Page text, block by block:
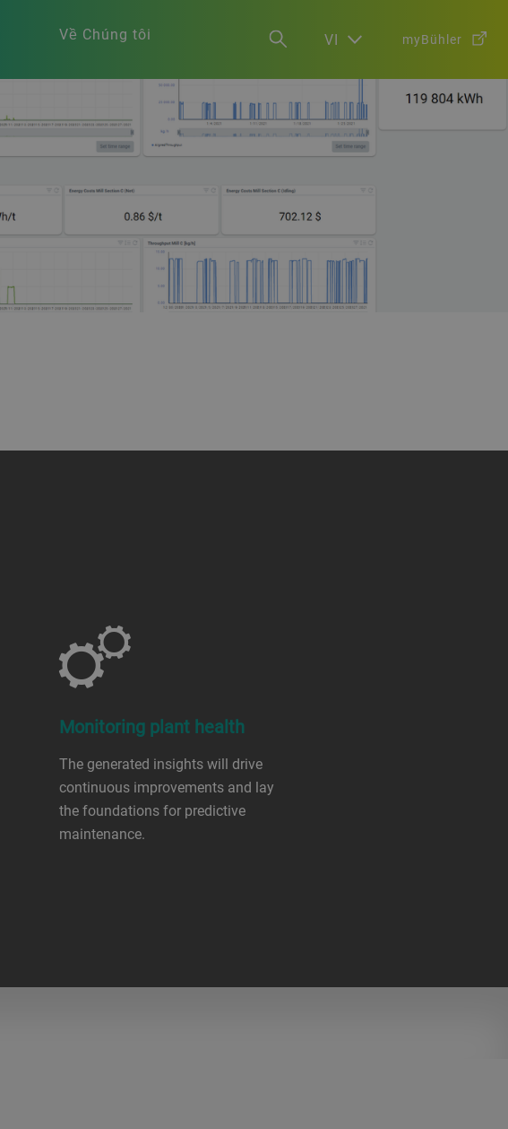
Về Chúng tôi VI myBühler
Monitoring plant health
The generated insights will drive
continuous improvements and lay
the foundations for predictive
maintenance.